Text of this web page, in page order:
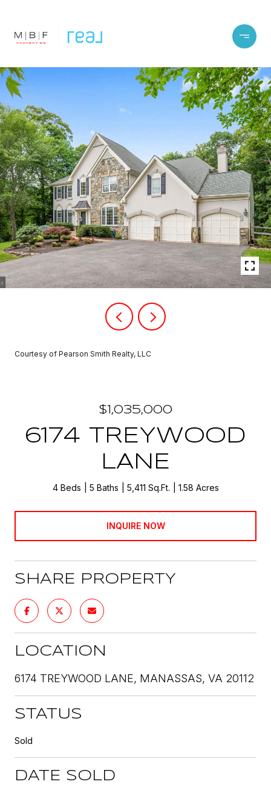
Courtesy of Pearson Smith Realty, LLC
$1,035,000
6174 TREYWOOD
LANE
4 Beds 5 Baths 5,411 Sq.Ft. 1.58 Acres
INQUIRE NOW
SHARE PROPERTY
LOCATION
6174 TREYWOOD LANE, MANASSAS, VA 20112
STATUS
Sold
DATE SOLD